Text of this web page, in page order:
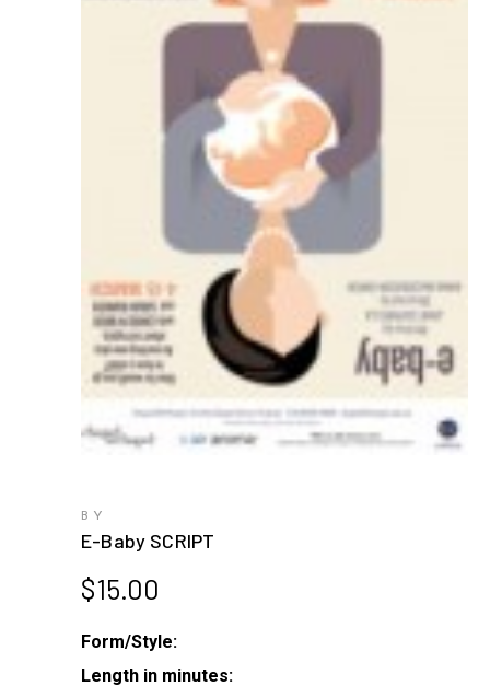
BY
E-Baby SCRIPT
$15.00
Form/Style:
Length in minutes: